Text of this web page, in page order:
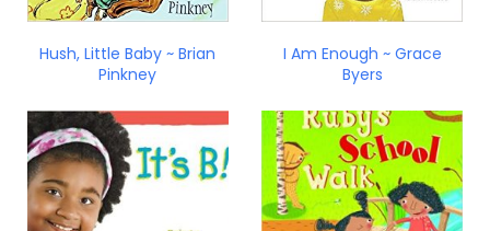
Hush, Little Baby ~ Brian
Pinkney
I Am Enough ~ Grace
Byers